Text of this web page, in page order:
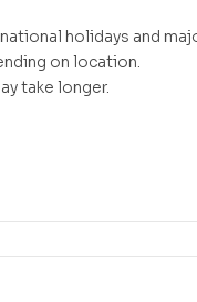
holidays and
on location.
take longer.